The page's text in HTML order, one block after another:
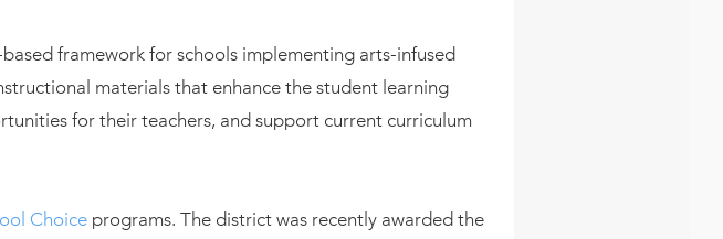
framework for schools implementing arts-infused
materials that enhance the student learning
for their teachers, and support current curriculum
Choiceprograms. The district was recently awarded the